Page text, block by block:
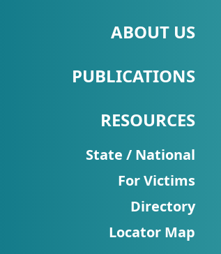
PUBLICATIONS
Fact
Research
Briefs!
Talks/Webinars
ABOUT US
PUBLICATIONS
RESOURCES
State / National
For Victims
Directory
Locator Map